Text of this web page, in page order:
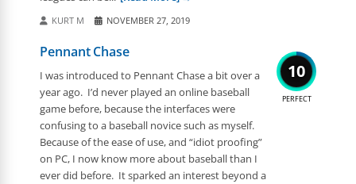
KURT M NOVEMBER 27, 2019
10
PERFECT
Pennant Chase
I was introduced to Pennant Chase a bit over a
year ago. I’d never played an online baseball
game before, because the interfaces were
confusing to a baseball novice such as myself.
Because of the ease of use, and “idiot proofing”
on PC, I now know more about baseball than I
ever did before. It sparked an interest beyond a